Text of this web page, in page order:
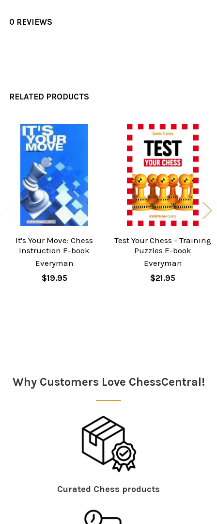
0 REVIEWS
RELATED PRODUCTS
Related
Products
It's Your Move: Chess
Instruction E-book
Everyman
$19.95
Test Your Chess - Training
Puzzles E-book
Everyman
$21.95
Why Customers Love ChessCentral!
Curated Chess products